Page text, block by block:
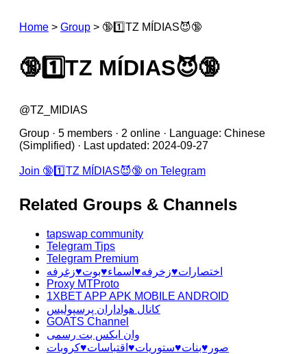
Home > Group > 🔞1️⃣TZ MÍDIAS😈🔞
🔞1️⃣TZ MÍDIAS😈🔞
@TZ_MIDIAS
Group · 5 members · 2 online · Language: Chinese
(Simplified) · Last updated: 2024-09-27
Join 🔞1️⃣TZ MÍDIAS😈🔞 on Telegram
Related Groups & Channels
tapswap community
Telegram Tips
Telegram Premium
اختصارات♥️زخرفه♥️اسماء♥️بوت♥️زغرفه
Proxy MTProto
1XBET APP APK MOBILE ANDROID
کانال هواداران پرسپولیس
GOATS Channel
وان ایکس بت رسمی
صور♥️بنات♥️ستوريات♥️اقتباسات♥️كروبات